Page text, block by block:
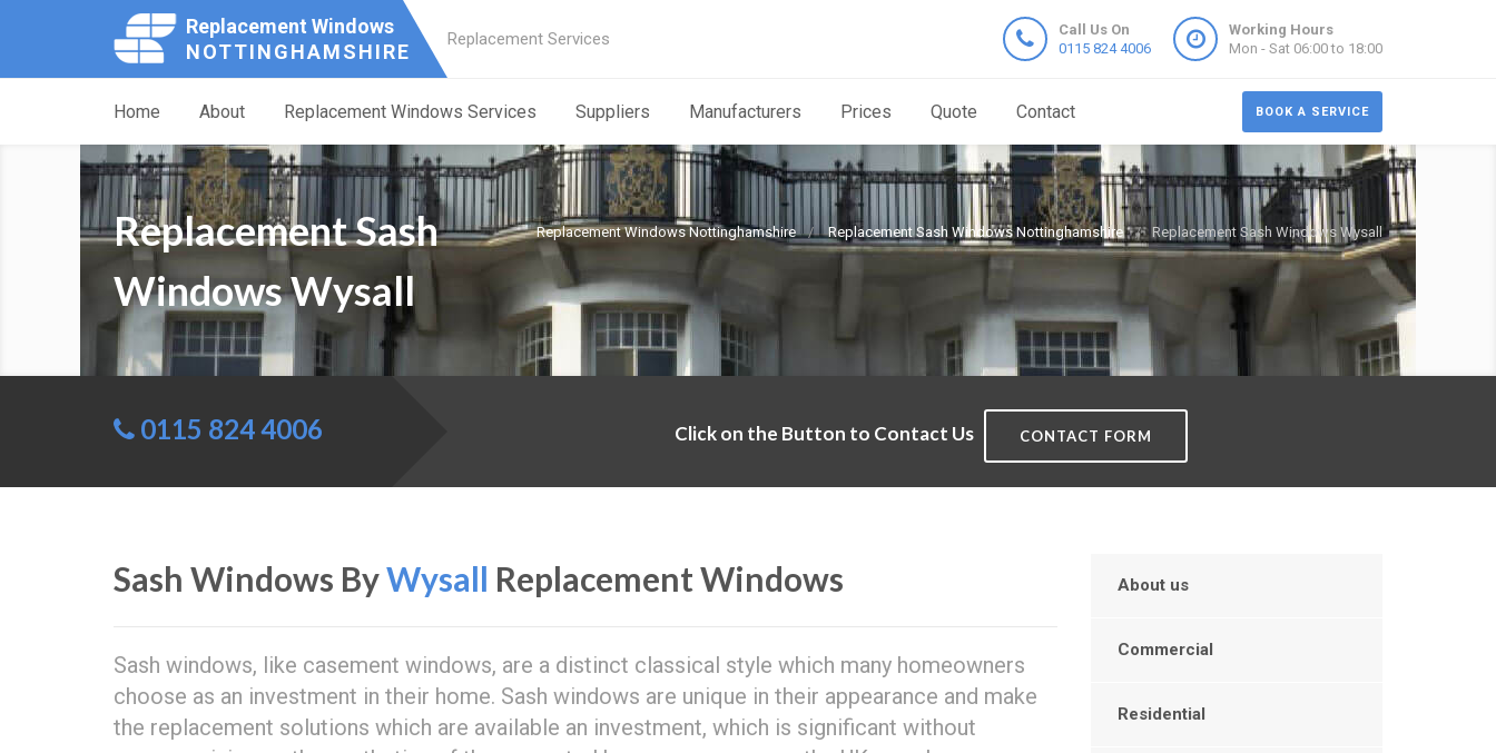
Replacement Windows
NOTTINGHAMSHIRE
Replacement Services
Call Us On
0115 824 4006
Working Hours
Mon - Sat 06:00 to 18:00
BOOK A SERVICE
Home About Replacement Windows Services Suppliers Manufacturers Prices Quote Contact
Replacement Windows Nottinghamshire Replacement Sash Windows Nottinghamshire Replacement Sash Windows Wysall
Replacement Sash
Windows Wysall
0115 824 4006 Click on the Button to Contact Us CONTACT FORM
Sash Windows ByWysall Replacement Windows
Sash windows, like casement windows, are a distinct classical style which many homeowners
choose as an investment in their home. Sash windows are unique in their appearance and make
the replacement solutions which are available an investment, which is significant without
About us
Commercial
Residential